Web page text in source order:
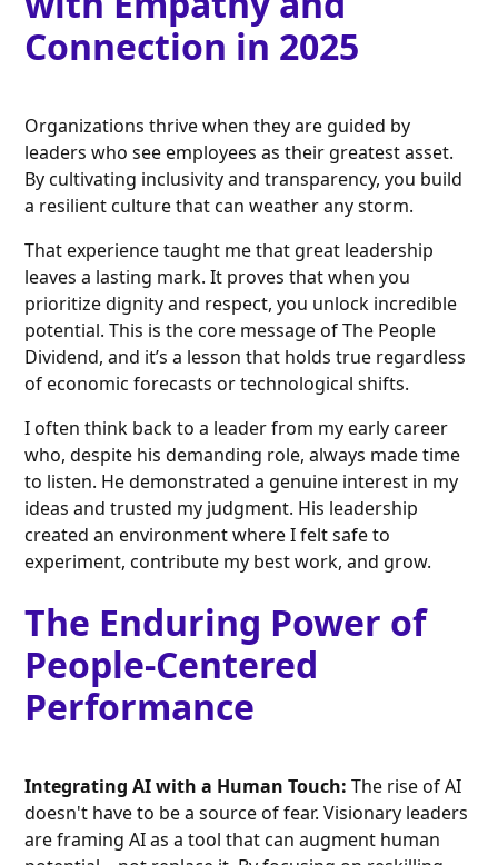
Connection in 2025
Organizations thrive when they are guided by
leaders who see employees as their greatest asset.
By cultivating inclusivity and transparency, you build
a resilient culture that can weather any storm.
That experience taught me that great leadership
leaves a lasting mark. It proves that when you
prioritize dignity and respect, you unlock incredible
potential. This is the core message of The People
Dividend, and it’s a lesson that holds true regardless
of economic forecasts or technological shifts.
I often think back to a leader from my early career
who, despite his demanding role, always made time
to listen. He demonstrated a genuine interest in my
ideas and trusted my judgment. His leadership
created an environment where I felt safe to
experiment, contribute my best work, and grow.
The Enduring Power of
People-Centered
Performance
Integrating AI with a Human Touch:The rise of AI
doesn't have to be a source of fear. Visionary leaders
are framing AI as a tool that can augment human